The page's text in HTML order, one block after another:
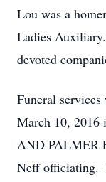
Lou was a
Ladies
devoted
Funeral
March 10, 2016
AND PALMER
Neff